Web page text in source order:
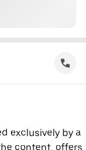
exclusively by a
content, offers